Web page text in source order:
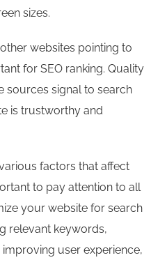
sizes.
websites pointing to
for SEO ranking. Quality
sources signal to search
is trustworthy and
factors that affect
to pay attention to all
your website for search
relevant keywords,
user experience,